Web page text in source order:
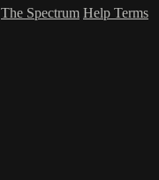
The Spectrum Help Terms